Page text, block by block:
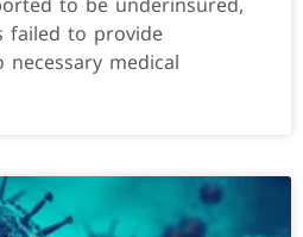
failed to provide
medical